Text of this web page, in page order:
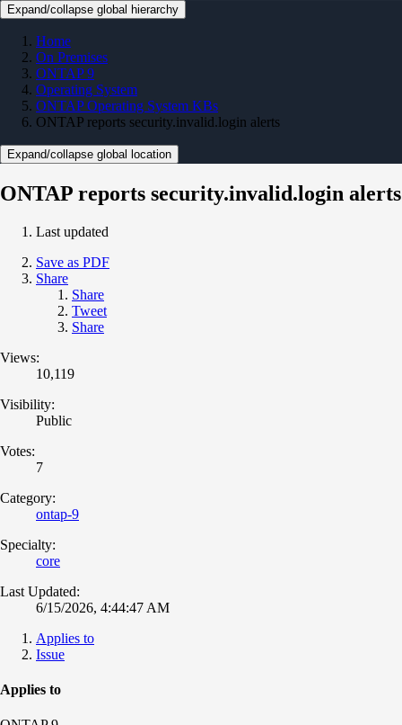
Expand/collapse global hierarchy
Home
On Premises
ONTAP 9
Operating System
ONTAP Operating System KBs
ONTAP reports security.invalid.login alerts
Expand/collapse global location
ONTAP reports security.invalid.login alerts
Last updated
Save as PDF
Share
Share
Tweet
Share
Views:
10,119
Visibility:
Public
Votes:
7
Category:
ontap-9
Specialty:
core
Last Updated:
6/15/2026, 4:44:47 AM
Applies to
Issue
Applies to